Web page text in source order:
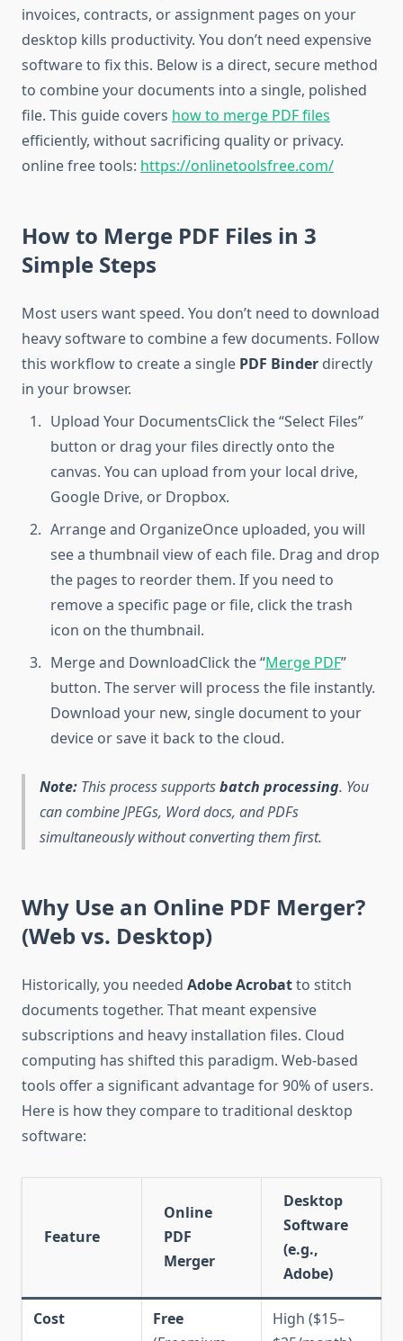
invoices, contracts, or assignment pages on your
desktop kills productivity. You don’t need expensive
software to fix this. Below is a direct, secure method
to combine your documents into a single, polished
file. This guide covers how to merge PDF files
efficiently, without sacrificing quality or privacy.
online free tools: https://onlinetoolsfree.com/
How to Merge PDF Files in 3
Simple Steps
Most users want speed. You don’t need to download
heavy software to combine a few documents. Follow
this workflow to create a single PDF Binder directly
in your browser.
Upload Your DocumentsClick the “Select Files”
button or drag your files directly onto the
canvas. You can upload from your local drive,
Google Drive, or Dropbox.
Arrange and OrganizeOnce uploaded, you will
see a thumbnail view of each file. Drag and drop
the pages to reorder them. If you need to
remove a specific page or file, click the trash
icon on the thumbnail.
Merge and DownloadClick the “Merge PDF”
button. The server will process the file instantly.
Download your new, single document to your
device or save it back to the cloud.
Note: This process supportsbatch processing. You
can combine JPEGs, Word docs, and PDFs
simultaneously without converting them first.
Why Use an Online PDF Merger?
(Web vs. Desktop)
Historically, you needed Adobe Acrobatto stitch
documents together. That meant expensive
subscriptions and heavy installation files. Cloud
computing has shifted this paradigm. Web-based
tools offer a significant advantage for 90% of users.
Here is how they compare to traditional desktop
software:
Feature
Online
PDF
Merger
Desktop
Software
(e.g.,
Adobe)
Cost
Free
High ($15–